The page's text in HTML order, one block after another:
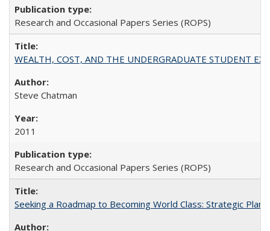
Research and Occasional Papers Series (ROPS)
WEALTH, COST, AND THE UNDERGRADUATE STUDENT
Steve Chatman
2011
Research and Occasional Papers Series (ROPS)
Seeking a Roadmap to Becoming World Class: Strategic